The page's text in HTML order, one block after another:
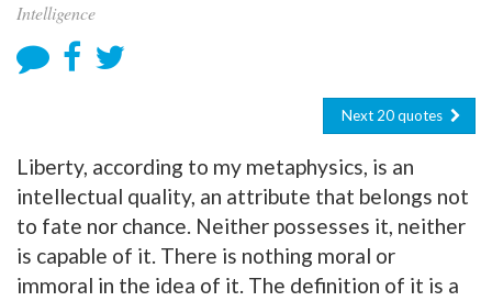
Intelligence
Next 20 quotes
Liberty, according to my metaphysics, is an
intellectual quality, an attribute that belongs not
to fate nor chance. Neither possesses it, neither
is capable of it. There is nothing moral or
immoral in the idea of it. The definition of it is a